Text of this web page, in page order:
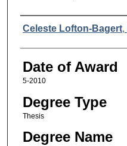
Author
Celeste Lofton-Bagert,
Date of Award
5-2010
Degree Type
Thesis
Degree Name